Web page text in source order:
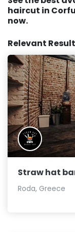
haircut in
now.
Relevant
Straw hat
Roda, Greece